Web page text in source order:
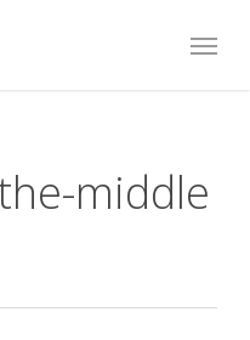
Menu
middle